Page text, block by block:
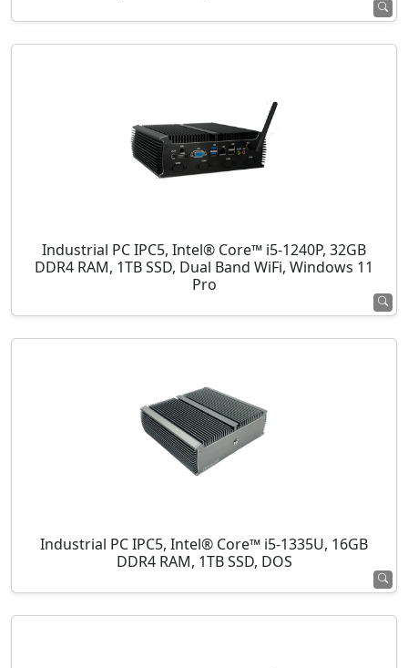
Industrial PC IPC5, Intel® Core™ i5-1240P, 32GB
DDR4 RAM, 1TB SSD, Dual Band WiFi, Windows 11
Pro
Industrial PC IPC5, Intel® Core™ i5-1335U, 16GB
DDR4 RAM, 1TB SSD, DOS